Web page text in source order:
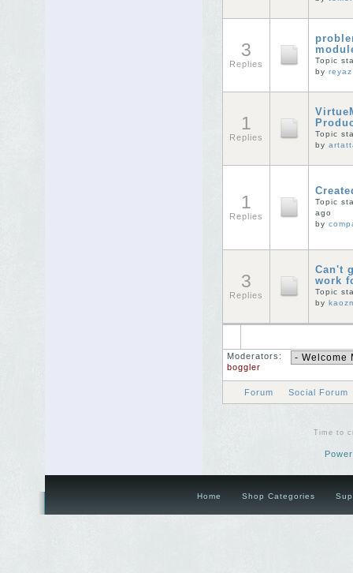
3
Replies
Topic
by reyaz
1
Replies
Topic
by
1
Replies
Topic
ago
by
3
Replies
Can't
work
Topic
by
Moderators:
boggler
Forum Social Forum
Time to
Home Shop Categories